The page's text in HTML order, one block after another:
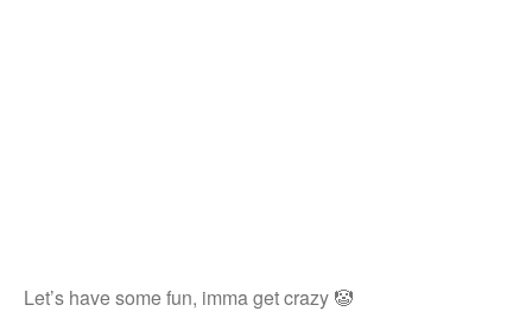
Let’s have some fun, imma get crazy 🤡